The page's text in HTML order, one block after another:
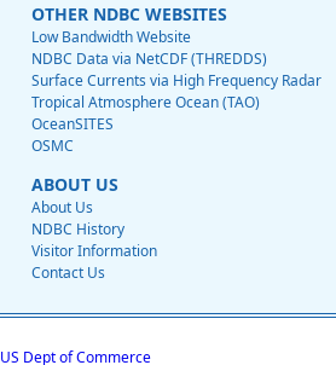
OTHER NDBC WEBSITES
Low Bandwidth Website
NDBC Data via NetCDF (THREDDS)
Surface Currents via High Frequency Radar
Tropical Atmosphere Ocean (TAO)
OceanSITES
OSMC
ABOUT US
About Us
NDBC History
Visitor Information
Contact Us
US Dept of Commerce